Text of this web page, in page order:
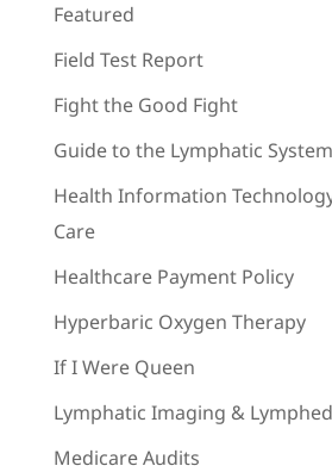
Featured
Field Test Report
Fight the Good Fight
Guide to the Lymphatic System
Health Information
Care
Healthcare Payment Policy
Hyperbaric Oxygen Therapy
If I Were Queen
Lymphatic Imaging &
Medicare Audits